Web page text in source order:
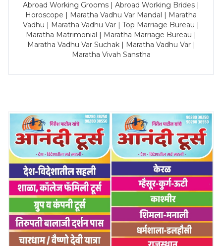
Abroad Working Grooms | Abroad Working Brides |
Horoscope | Maratha Vadhu Var Mandal | Maratha
Vadhu | Maratha Vadhu Var | Top Marriage Bureau |
Maratha Matrimonial | Maratha Marriage Bureau |
Maratha Vadhu Var Suchak | Maratha Vadhu Var |
Maratha Vivah Sanstha